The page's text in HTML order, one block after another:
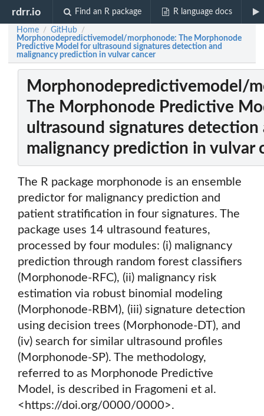
rdrr.io Find an R package R language docs
Home / GitHub /
Morphonodepredictivemodel/morphonode: The Morphonode
Predictive Model for ultrasound signatures detection and
malignancy prediction in vulvar cancer
Morphonodepredictivemodel/
The Morphonode Predictive
ultrasound signatures detection
malignancy prediction in vulvar
The R package morphonode is an ensemble
predictor for malignancy prediction and
patient stratification in four signatures. The
package uses 14 ultrasound features,
processed by four modules: (i) malignancy
prediction through random forest classifiers
(Morphonode-RFC), (ii) malignancy risk
estimation via robust binomial modeling
(Morphonode-RBM), (iii) signature detection
using decision trees (Morphonode-DT), and
(iv) search for similar ultrasound profiles
(Morphonode-SP). The methodology,
referred to as Morphonode Predictive
Model, is described in Fragomeni et al.
<https://doi.org/0000/0000>.